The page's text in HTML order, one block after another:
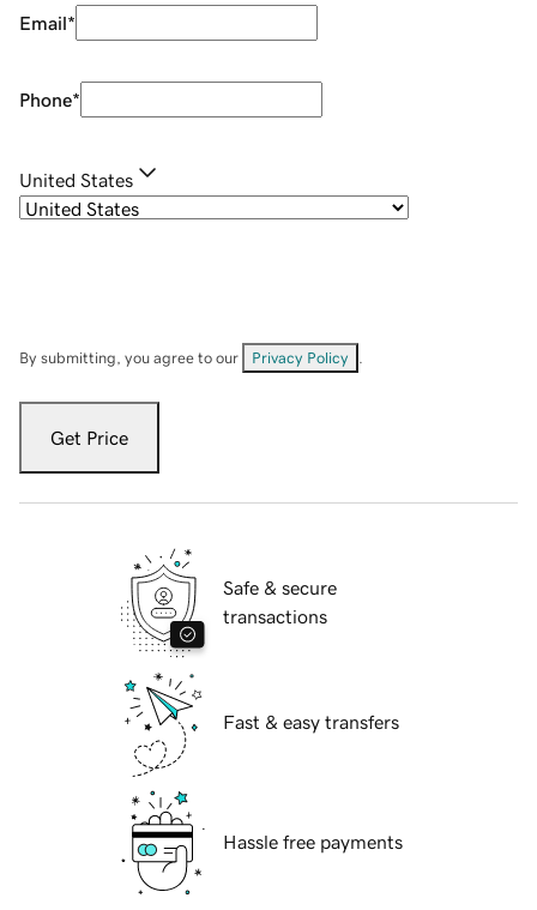
Email*
Phone*
United States
By submitting, you agree to our Privacy Policy
Get Price
Safe & secure
transactions
Fast & easy transfers
Hassle free payments